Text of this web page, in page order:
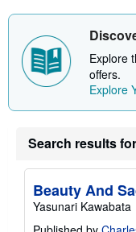
Explore
offers.
Explore
Search results
Beauty And
Yasunari Kawabata